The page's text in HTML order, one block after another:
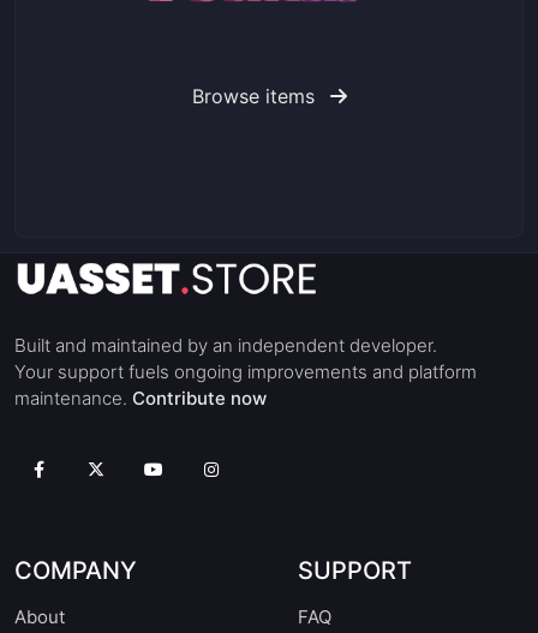
Browse items
Built and maintained by an independent developer.
Your support fuels ongoing improvements and platform
maintenance. Contribute now
COMPANY
About
SUPPORT
FAQ